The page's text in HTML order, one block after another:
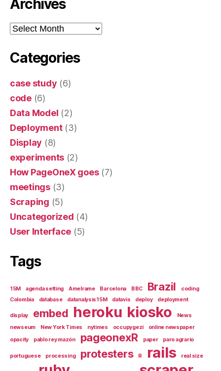
Archives
Archives
Categories
case study (6)
code(6)
Data Model (2)
Deployment(3)
Display (8)
experiments (2)
How PageOneX goes(7)
meetings(3)
Scraping (5)
Uncategorized (4)
User Interface (5)
Tags
15M agenda setting Amelrame Barcelona BBC Brazil
coding
Colombia
database datanalysis15M datavis deploy deployment
display embed heroku kiosko
News
newseum
New York Times nytimes occupygezi
online newspaper
opacity
pablo rey mazón pageonexR paper paro agrario
portuguese processing protesters R rails real size